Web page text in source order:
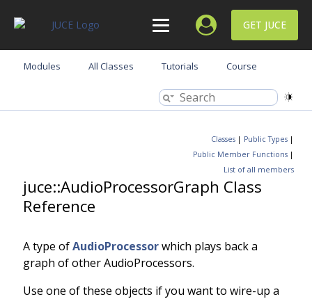
GET JUCE
Modules All Classes Tutorials Course
Classes | Public Types |
Public Member Functions |
List of all members
juce::AudioProcessorGraph Class
Reference
A type ofAudioProcessorwhich plays back a
graph of other AudioProcessors.
Use one of these objects if you want to wire-up a